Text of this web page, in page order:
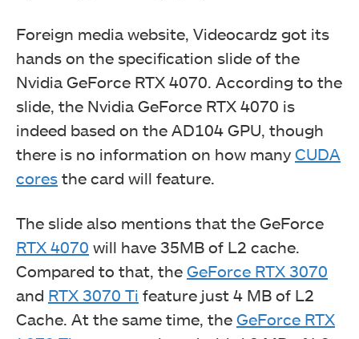
Foreign media website, Videocardz got its
hands on the specification slide of the
Nvidia GeForce RTX 4070. According to the
slide, the Nvidia GeForce RTX 4070 is
indeed based on the AD104 GPU, though
there is no information on how many CUDA
cores the card will feature.
The slide also mentions that the GeForce
RTX 4070 will have 35MB of L2 cache.
Compared to that, the GeForce RTX 3070
and RTX 3070 Ti feature just 4 MB of L2
Cache. At the same time, the GeForce RTX